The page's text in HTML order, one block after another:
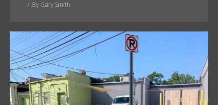
By Gary Smith